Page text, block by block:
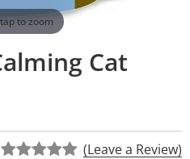
to zoom
Cat
(Leave a Review)